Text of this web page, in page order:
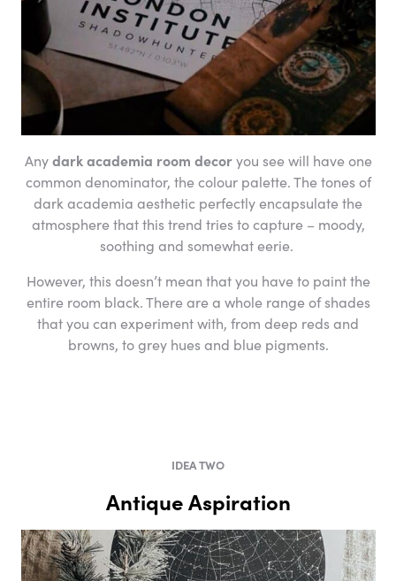
Anydark academia room decoryou see will have one
common denominator, the colour palette. The tones of
dark academia aesthetic perfectly encapsulate the
atmosphere that this trend tries to capture – moody,
soothing and somewhat eerie.
However, this doesn’t mean that you have to paint the
entire room black. There are a whole range of shades
that you can experiment with, from deep reds and
browns, to grey hues and blue pigments.
IDEA TWO
Antique Aspiration